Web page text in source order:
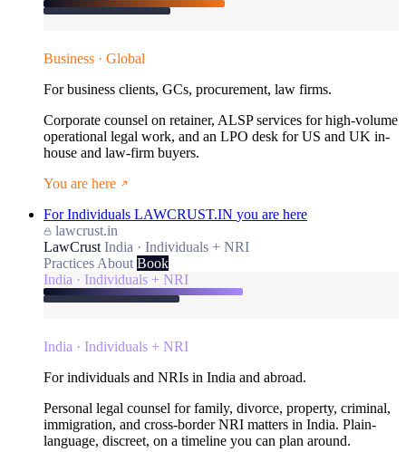
Business · Global
For business clients, GCs, procurement, law firms.
Corporate counsel on retainer, ALSP services for high-volume
operational legal work, and an LPO desk for US and UK in-
house and law-firm buyers.
You are here
For Individuals LAWCRUST.IN you are here
lawcrust.in
LawCrust India · Individuals + NRI
Practices About Book
India · Individuals + NRI
India · Individuals + NRI
For individuals and NRIs in India and abroad.
Personal legal counsel for family, divorce, property, criminal,
immigration, and cross-border NRI matters in India. Plain-
language, discreet, on a timeline you can plan around.